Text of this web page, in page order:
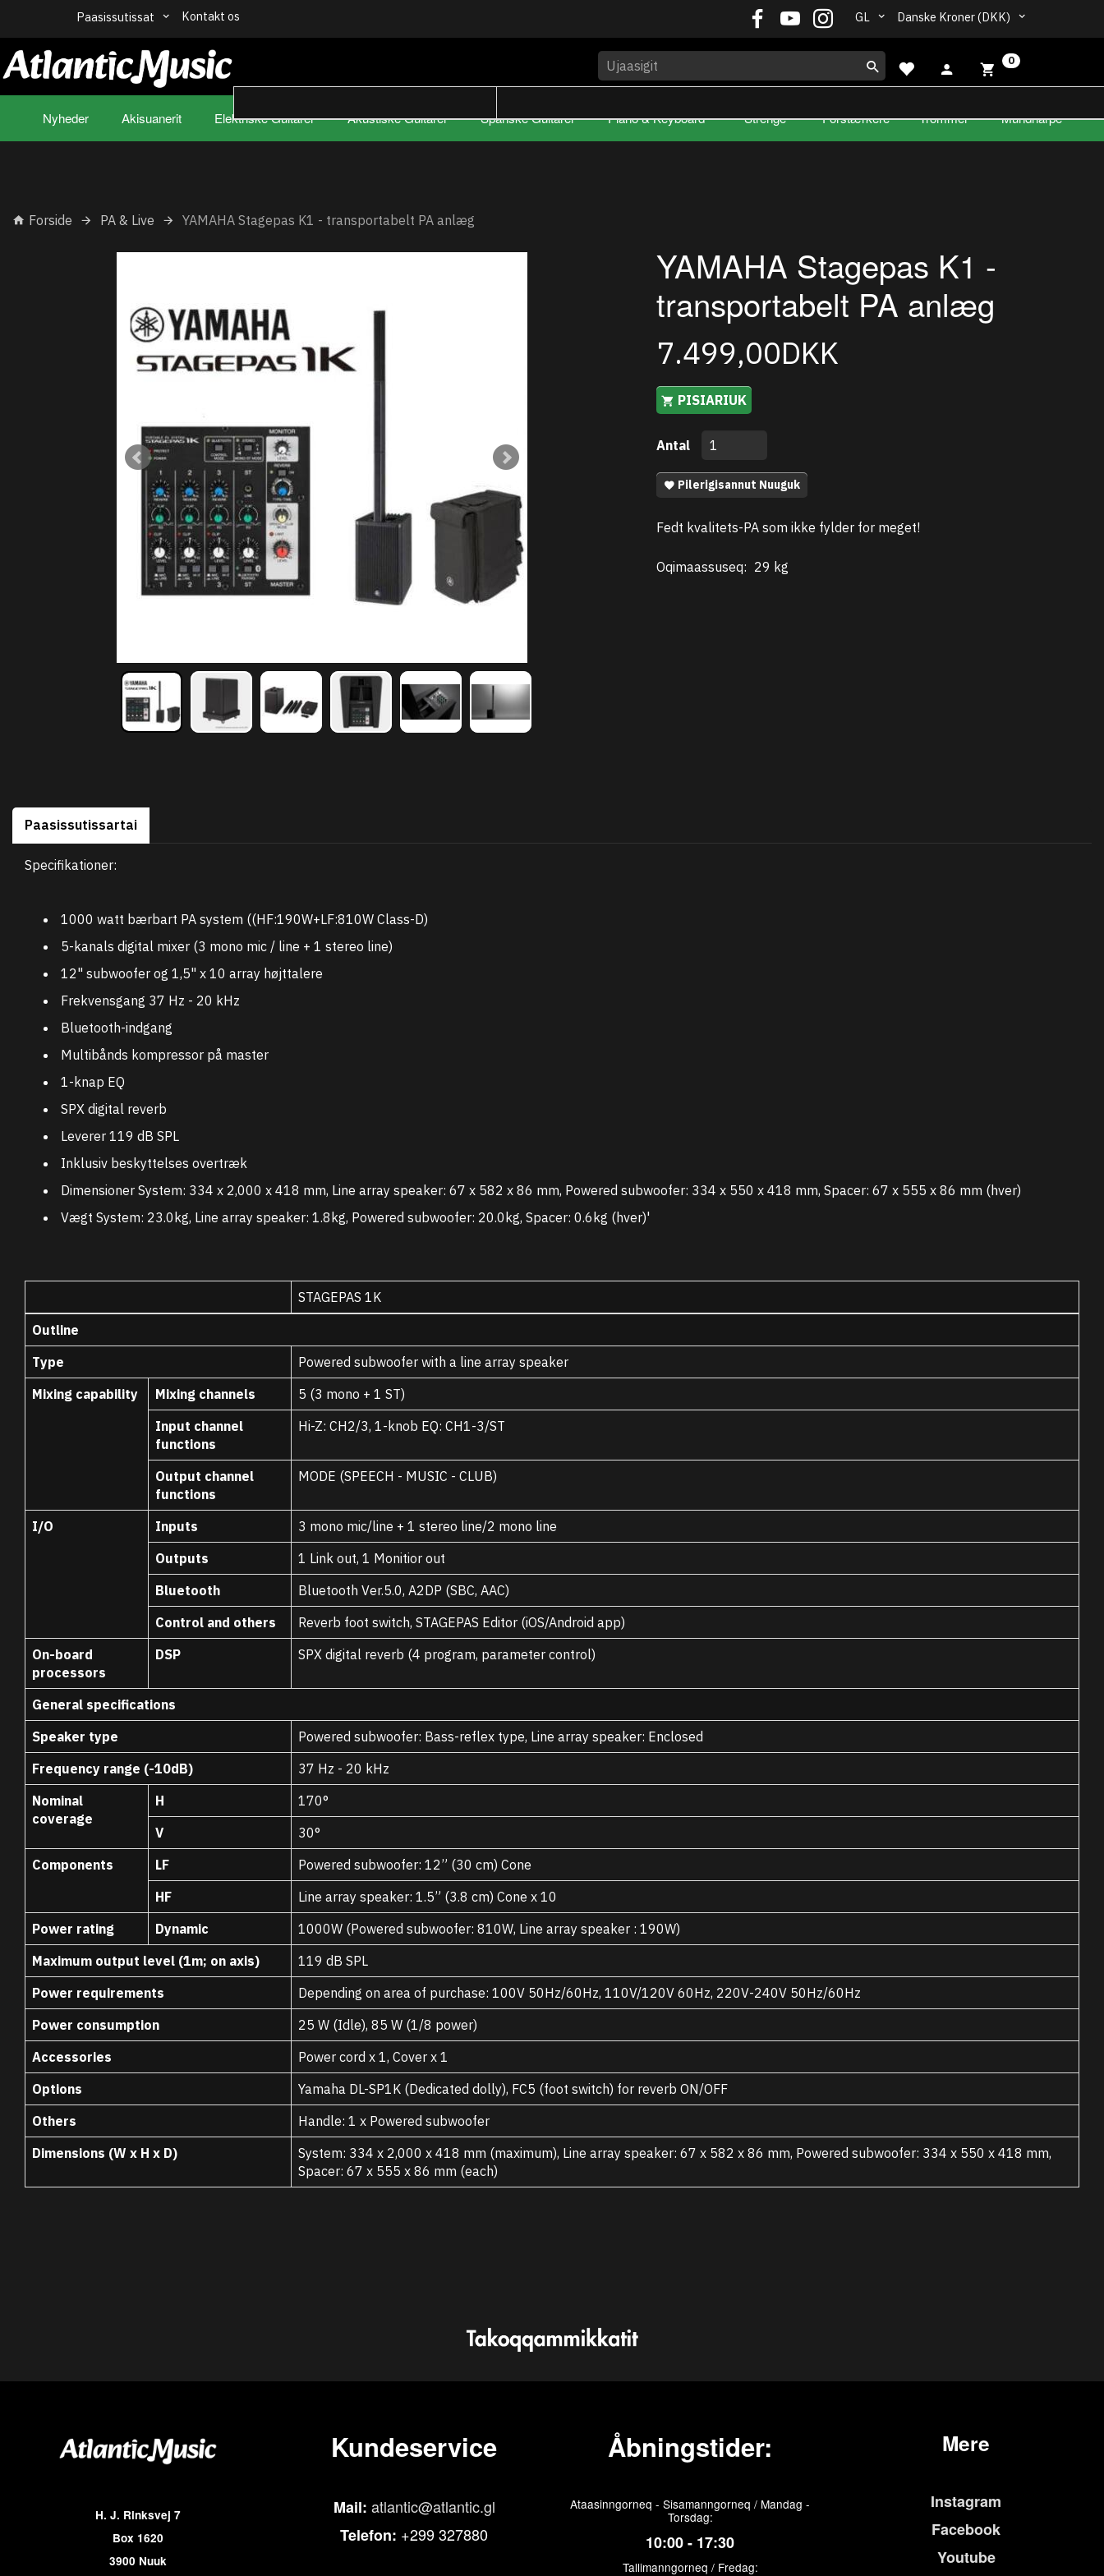
Danske Kroner (DKK)
GL
Paasissutissat Kontakt os
0
Nyheder Akisuanerit Elektriske Guitarer Akustiske Guitarer Spanske Guitarer Piano & Keyboard Strenge Forstærkere Trommer Mundharpe
Forside PA & Live YAMAHA Stagepas K1 - transportabelt PA anlæg
YAMAHA Stagepas K1 -
transportabelt PA anlæg
7.499,00DKK
PISIARIUK
Antal
Pilerigisannut Nuuguk
Fedt kvalitets-PA som ikke fylder for meget!
Oqimaassuseq: 29 kg
Paasissutissartai
Specifikationer:
1000 watt bærbart PA system ((HF:190W+LF:810W Class-D)
5-kanals digital mixer (3 mono mic / line + 1 stereo line)
12" subwoofer og 1,5" x 10 array højttalere
Frekvensgang 37 Hz - 20 kHz
Bluetooth-indgang
Multibånds kompressor på master
1-knap EQ
SPX digital reverb
Leverer 119 dB SPL
Inklusiv beskyttelses overtræk
Dimensioner System: 334 x 2,000 x 418 mm, Line array speaker: 67 x 582 x 86 mm, Powered subwoofer: 334 x 550 x 418 mm, Spacer: 67 x 555 x 86 mm (hver)
Vægt System: 23.0kg, Line array speaker: 1.8kg, Powered subwoofer: 20.0kg, Spacer: 0.6kg (hver)'
STAGEPAS 1K
Outline
Type
Powered subwoofer with a line array speaker
Mixing capability
Mixing channels
5 (3 mono + 1 ST)
Input channel
functions
Hi-Z: CH2/3, 1-knob EQ: CH1-3/ST
Output channel
functions
MODE (SPEECH - MUSIC - CLUB)
I/O Inputs
3 mono mic/line + 1 stereo line/2 mono line
Outputs
1 Link out, 1 Monitior out
Bluetooth
Bluetooth Ver.5.0, A2DP (SBC, AAC)
Control and others
Reverb foot switch, STAGEPAS Editor (iOS/Android app)
On-board
processors
DSP SPX digital reverb (4 program, parameter control)
General specifications
Speaker type
Powered subwoofer: Bass-reflex type, Line array speaker: Enclosed
Frequency range (-10dB)
37 Hz - 20 kHz
Nominal
coverage
H
170°
V
30°
Components
LF
Powered subwoofer: 12” (30 cm) Cone
HF
Line array speaker: 1.5” (3.8 cm) Cone x 10
Power rating
Dynamic
1000W (Powered subwoofer: 810W, Line array speaker : 190W)
Maximum output level (1m; on axis)
119 dB SPL
Power requirements
Depending on area of purchase: 100V 50Hz/60Hz, 110V/120V 60Hz, 220V-240V 50Hz/60Hz
Power consumption
25 W (Idle), 85 W (1/8 power)
Accessories
Power cord x 1, Cover x 1
Options
Yamaha DL-SP1K (Dedicated dolly), FC5 (foot switch) for reverb ON/OFF
Others
Handle: 1 x Powered subwoofer
Dimensions (W x H x D)
System: 334 x 2,000 x 418 mm (maximum), Line array speaker: 67 x 582 x 86 mm, Powered subwoofer: 334 x 550 x 418 mm,
Spacer: 67 x 555 x 86 mm (each)
H. J. Rinksvej 7
Box 1620
3900 Nuuk
Kundeservice
Mail: atlantic@atlantic.gl
Telefon: +299 327880
Åbningstider:
Ataasinngorneq - Sisamanngorneq / Mandag -
Torsdag:
10:00 - 17:30
Tallimanngorneq / Fredag:
Mere
Instagram
Facebook
Youtube